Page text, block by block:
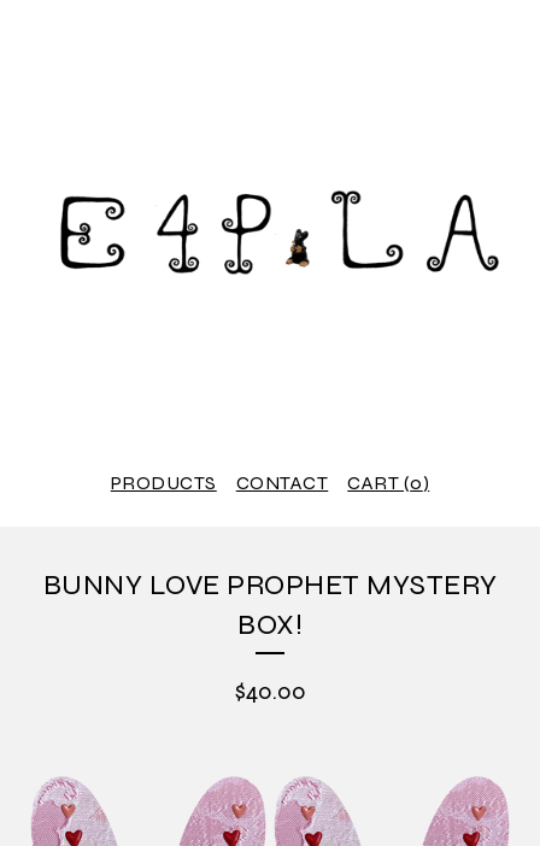
PRODUCTS CONTACT CART (0)
BUNNY LOVE PROPHET MYSTERY
BOX!
$40.00